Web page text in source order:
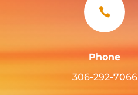

Phone
306-292-7066